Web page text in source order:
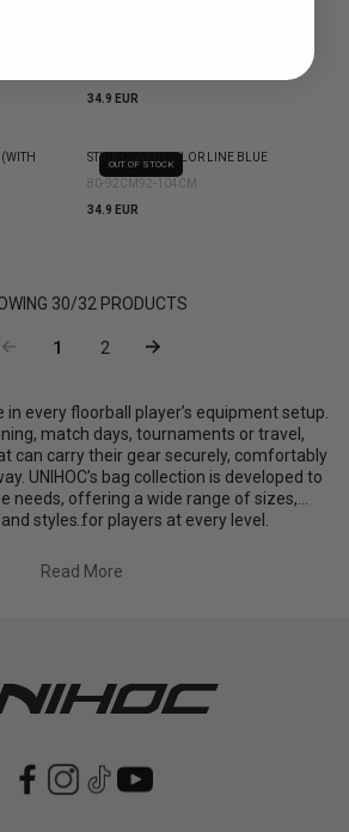
75L
34.9 EUR
OUT OF STOCK
STICK COVER COLOR LINE BLUE
80-92CM 92-104CM
34.9 EUR
30/32 PRODUCTS
1 2
in every floorball player’s equipment setup.
match days, tournaments or travel,
can carry their gear securely, comfortably
UNIHOC’s bag collection is developed to
needs, offering a wide range of sizes,
styles for players at every level.
...
Read More